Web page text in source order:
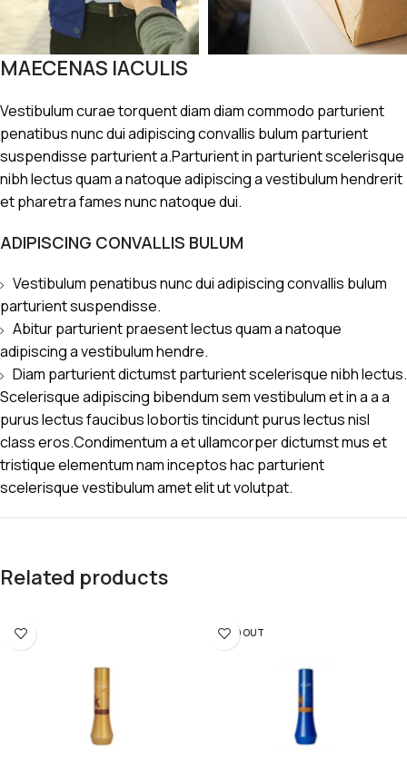
MAECENAS IACULIS
Vestibulum curae torquent diam diam commodo parturient
penatibus nunc dui adipiscing convallis bulum parturient
suspendisse parturient a.Parturient in parturient scelerisque
nibh lectus quam a natoque adipiscing a vestibulum hendrerit
et pharetra fames nunc natoque dui.
ADIPISCING CONVALLIS BULUM
Vestibulum penatibus nunc dui adipiscing convallis bulum
parturient suspendisse.
Abitur parturient praesent lectus quam a natoque
adipiscing a vestibulum hendre.
Diam parturient dictumst parturient scelerisque nibh lectus.
Scelerisque adipiscing bibendum sem vestibulum et in a a a
purus lectus faucibus lobortis tincidunt purus lectus nisl
class eros.Condimentum a et ullamcorper dictumst mus et
tristique elementum nam inceptos hac parturient
scelerisque vestibulum amet elit ut volutpat.
Related products
SOLD OUT